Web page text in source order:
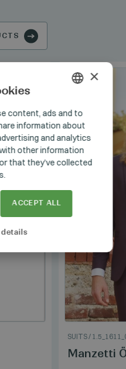
SET
SUITS/
Manzetti
HUNGARIAN
GERMAN
ENGLISH
×
content, ads and to
information about
and analytics
other information
that they’ve collected
ACCEPT ALL